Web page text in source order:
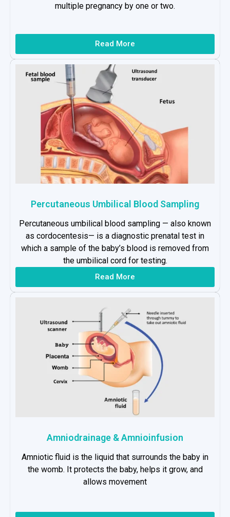
multiple pregnancy by one or two.
Read More
Percutaneous Umbilical Blood Sampling
Percutaneous umbilical blood sampling — also known
as cordocentesis— is a diagnostic prenatal test in
which a sample of the baby’s blood is removed from
the umbilical cord for testing.
Read More
Amniodrainage & Amnioinfusion
Amniotic fluid is the liquid that surrounds the baby in
the womb. It protects the baby, helps it grow, and
allows movement